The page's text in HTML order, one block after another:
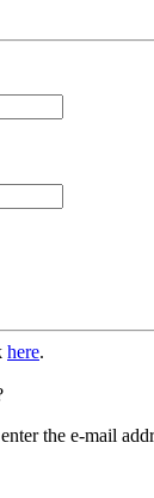
here.
the e-mail